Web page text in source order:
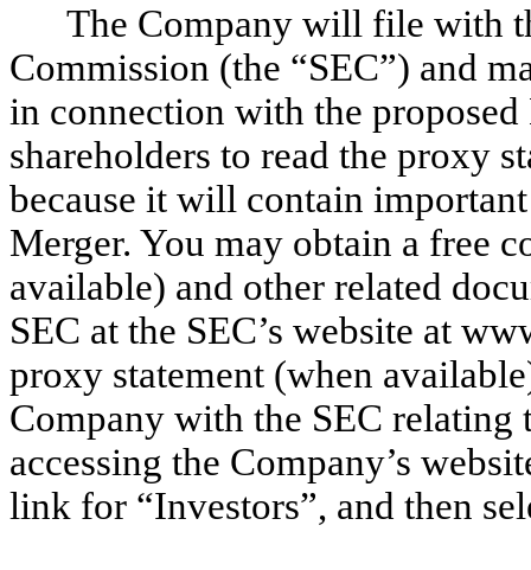
The Company will file with
Commission (the “SEC”) and
in connection with the
shareholders to read the proxy
because it will contain
Merger. You may obtain a free
available) and other related
SEC at the SEC’s website at
proxy statement (when
Company with the SEC
accessing the Company’s
link for “Investors”, and then